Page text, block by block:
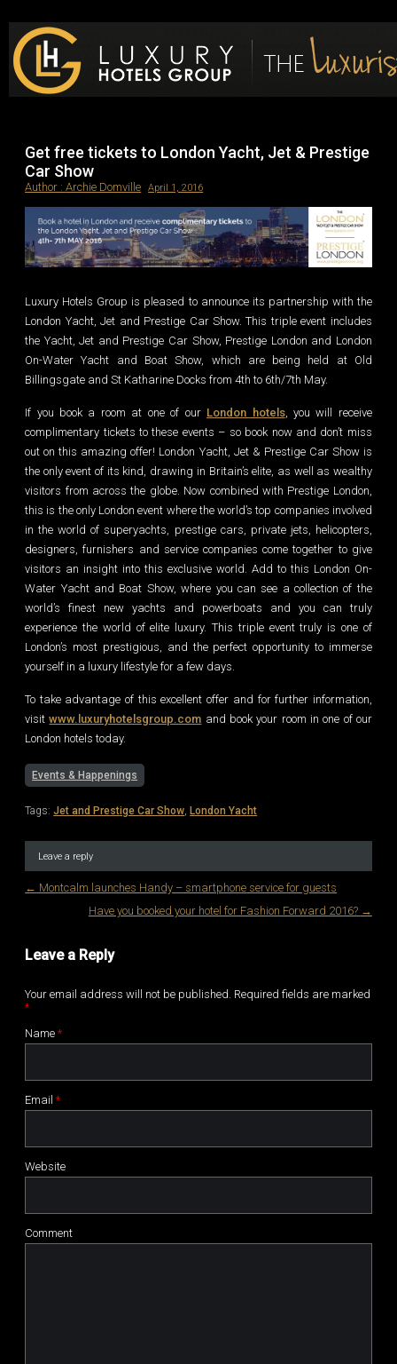
Luxury Hotels Group Blog
Get free tickets to London Yacht, Jet & Prestige
Car Show
Author :Archie Domville April 1, 2016
Luxury Hotels Group is pleased to announce its partnership with the
London Yacht, Jet and Prestige Car Show. This triple event includes
the Yacht, Jet and Prestige Car Show, Prestige London and London
On-Water Yacht and Boat Show, which are being held at Old
Billingsgate and St Katharine Docks from 4th to 6th/7th May.
If you book a room at one of our London hotels, you will receive
complimentary tickets to these events – so book now and don’t miss
out on this amazing offer! London Yacht, Jet & Prestige Car Show is
the only event of its kind, drawing in Britain’s elite, as well as wealthy
visitors from across the globe. Now combined with Prestige London,
this is the only London event where the world’s top companies involved
in the world of superyachts, prestige cars, private jets, helicopters,
designers, furnishers and service companies come together to give
visitors an insight into this exclusive world. Add to this London On-
Water Yacht and Boat Show, where you can see a collection of the
world’s finest new yachts and powerboats and you can truly
experience the world of elite luxury. This triple event truly is one of
London’s most prestigious, and the perfect opportunity to immerse
yourself in a luxury lifestyle for a few days.
To take advantage of this excellent offer and for further information,
visitwww.luxuryhotelsgroup.com and book your room in one of our
London hotels today.
Events & Happenings
Tags:Jet and Prestige Car Show, London Yacht
Leave a reply
Post navigation
← Montcalm launches Handy – smartphone service for guests
Have you booked your hotel for Fashion Forward 2016? →
Leave a Reply
Your email address will not be published. Required fields are marked
*
Name*
Email*
Website
Comment